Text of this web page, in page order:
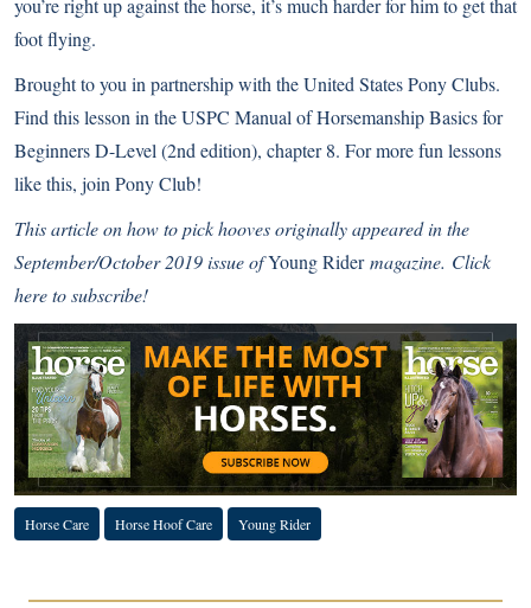
foot flying.
Brought to you in partnership with theUnited States Pony Clubs.
Find this lesson in the USPC Manual of Horsemanship Basics for
Beginners D-Level (2nd edition), chapter 8. For more fun lessons
like this, join Pony Club!
This article on how to pick hooves originally appeared in the
September/October 2019 issue ofYoung Ridermagazine. Click
here to subscribe!
Horse Care Horse Hoof Care Young Rider